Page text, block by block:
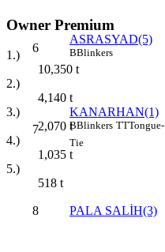
Owner Premium
1.)
10,350 t
2.)
4,140 t
3.)
2,070 t
4.)
1,035 t
5.)
518 t
6
ASRASYAD(5)
BBlinkers
7
KANARHAN(1)
BBlinkers TTTongue-
Tie
8 PALA SALİH(3)